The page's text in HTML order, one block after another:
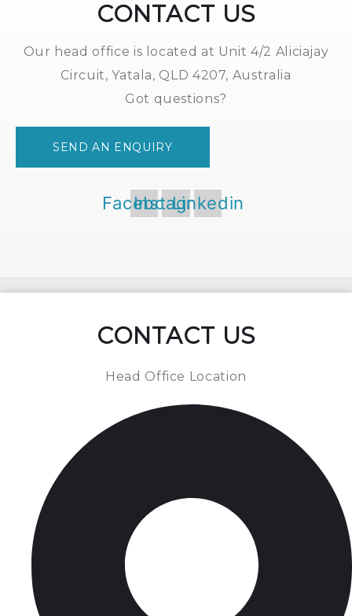
CONTACT US
Our head office is located at Unit 4/2 Aliciajay
Circuit, Yatala, QLD 4207, Australia
Got questions?
SEND AN ENQUIRY
Facebook
Instagram
Linkedin
CONTACT US
Head Office Location